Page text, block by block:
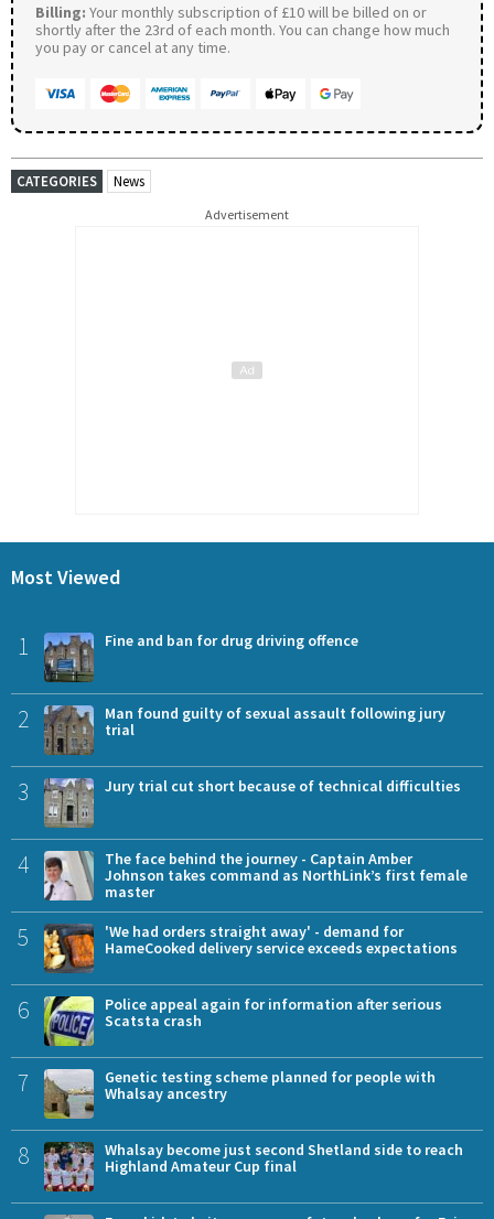
Billing: Your monthly subscription of £10 will be billed on or
shortly after the 23rd of each month. You can change how much
you pay or cancel at any time.
CATEGORIES News
Advertisement
Most Viewed
1 Fine and ban for drug driving offence
2
Man found guilty of sexual assault following jury
trial
3 Jury trial cut short because of technical difficulties
4
The face behind the journey - Captain Amber
Johnson takes command as NorthLink’s first female
master
5
'We had orders straight away' - demand for
HameCooked delivery service exceeds expectations
6
Police appeal again for information after serious
Scatsta crash
7
Genetic testing scheme planned for people with
Whalsay ancestry
8
Whalsay become just second Shetland side to reach
Highland Amateur Cup final